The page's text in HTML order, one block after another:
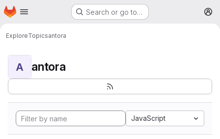
Skip to main content
Homepage Search or go to…
ExploreTopicsantora
A antora
JavaScript